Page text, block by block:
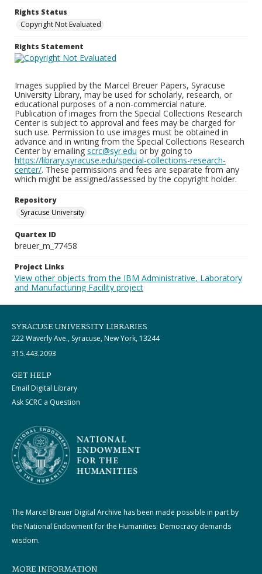
Rights Status
Copyright Not Evaluated
Rights Statement
Images supplied by the Marcel Breuer Papers, Syracuse
University Library, may be used for scholarly, research, or
educational purposes of a non-commercial nature.
Publication of images from the Special Collections Research
Center is subject to approval and fees may be charged for
such use. Permission to use images must be obtained in
advance and in writing from the Special Collections Research
Center by emailing scrc@syr.edu or by going to
https://library.syracuse.edu/special-collections-research-
center/. These permissions and fees are separate from any
which might be assigned/assessed by the copyright holder.
Repository
Syracuse University
Quartex ID
breuer_m_77458
Project Links
View other objects from the IBM Administrative, Laboratory
and Manufacturing Facility project
SYRACUSE UNIVERSITY LIBRARIES
222 Waverly Ave., Syracuse, New York, 13244
315.443.2093
GET HELP
Email Digital Library
Ask SCRC a Question
The Marcel Breuer Digital Archive has been made possible in part by
the National Endowment for the Humanities: Democracy demands
wisdom.
MORE INFORMATION